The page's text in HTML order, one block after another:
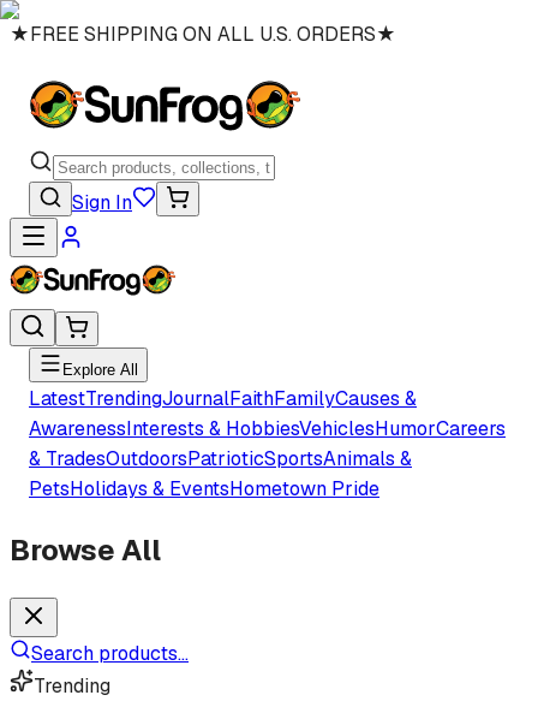
★FREE SHIPPING ON ALL U.S. ORDERS★
Sign In
Explore All
LatestTrendingJournalFaithFamilyCauses &
AwarenessInterests & HobbiesVehiclesHumorCareers
& TradesOutdoorsPatrioticSportsAnimals &
PetsHolidays & EventsHometown Pride
Browse All
Search products...
Trending